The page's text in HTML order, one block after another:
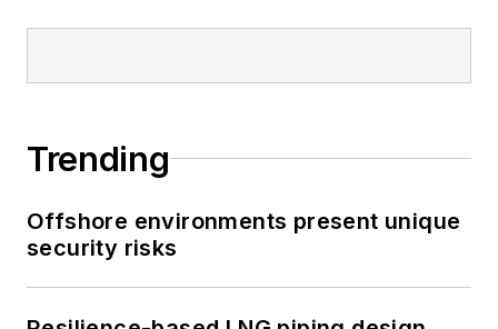
Trending
Offshore environments present unique
security risks